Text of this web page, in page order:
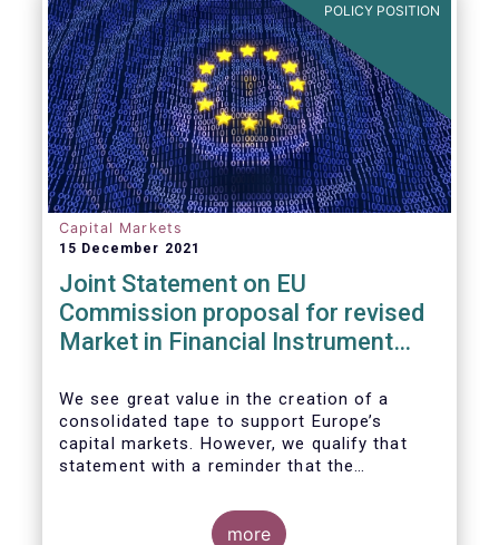
POLICY POSITION
Capital Markets
15 December 2021
Joint Statement on EU
Commission proposal for revised
Market in Financial Instrument
We see great value in the creation of a
consolidated tape to support Europe’s
capital markets. However, we qualify that
statement with a reminder that the
more